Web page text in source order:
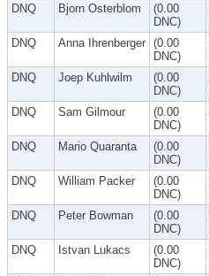
DNQ Bjorn Osterblom
(0.00
DNC)
DNQ Anna Ihrenberger (0.00
DNC)
DNQ Joep Kuhlwilm
(0.00
DNC)
DNQ Sam Gilmour
(0.00
DNC)
DNQ Mario Quaranta
(0.00
DNC)
DNQ William Packer
(0.00
DNC)
DNQ Peter Bowman
(0.00
DNC)
DNQ Istvan Lukacs
(0.00
DNC)